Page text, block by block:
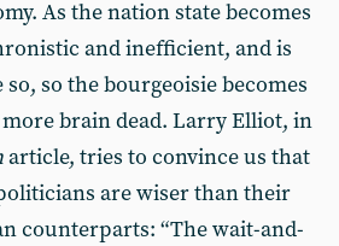
As the nation state becomes
and inefficient, and is
so the bourgeoisie becomes
brain dead. Larry Elliot, in
article, tries to convince us that
are wiser than their
counterparts: “The wait-and-